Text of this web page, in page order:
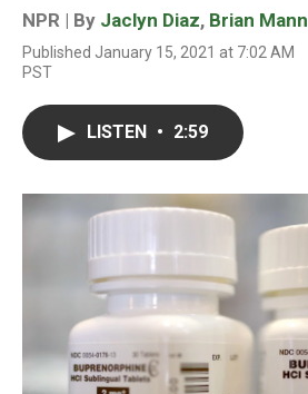
NPR | By Jaclyn Diaz, Brian Mann
Published January 15, 2021 at 7:02 AM
PST
LISTEN • 2:59